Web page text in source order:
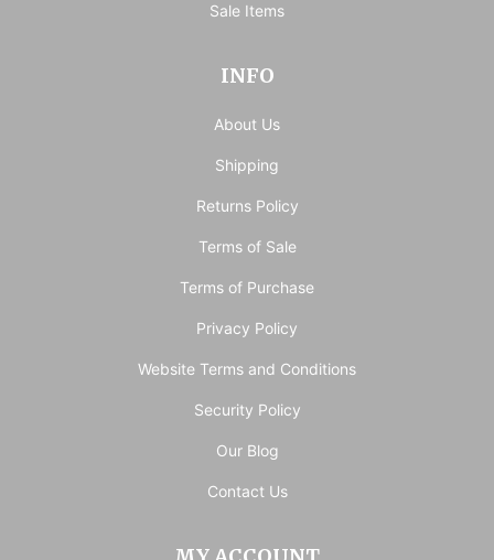
Sale Items
INFO
About Us
Shipping
Returns Policy
Terms of Sale
Terms of Purchase
Privacy Policy
Website Terms and Conditions
Security Policy
Our Blog
Contact Us